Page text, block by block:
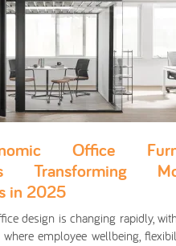
Office
Transforming
in 2025
design is changing rapidly,
employee wellbeing,